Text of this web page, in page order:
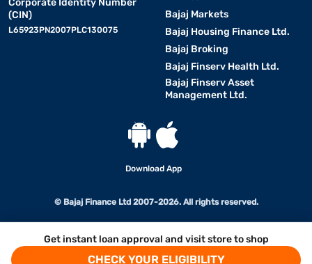
Get instant loan approval and visit store to shop
CHECK YOUR ELIGIBILITY
Corporate Identity Number
(CIN)
L65923PN2007PLC130075
Bajaj Markets
Bajaj Housing Finance Ltd.
Bajaj Broking
Bajaj Finserv Health Ltd.
Bajaj Finserv Asset
Management Ltd.
Download App
© Bajaj Finance Ltd 2007-2026. All rights reserved.